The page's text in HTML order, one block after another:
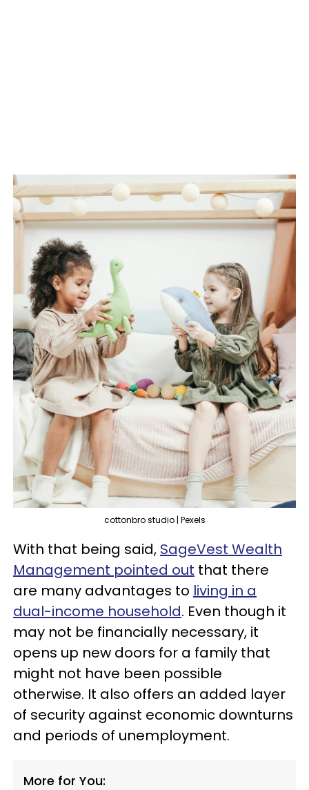
cottonbro studio | Pexels
With that being said, SageVest Wealth
Management pointed out that there
are many advantages to living in a
dual-income household. Even though it
may not be financially necessary, it
opens up new doors for a family that
might not have been possible
otherwise. It also offers an added layer
of security against economic downturns
and periods of unemployment.
More for You: